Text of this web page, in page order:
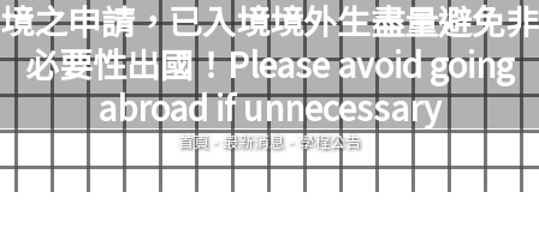
學程簡介
Open
師資陣容
課程規劃
境之申請，已入境境外生盡量避免非
必要性出國！Please avoid going
abroad if unnecessary
您在這裡
首頁-最新消息-學程公告